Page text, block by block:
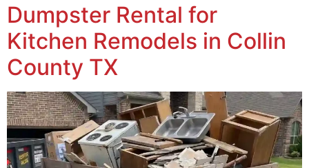
Dumpster Rental for
Kitchen Remodels in Collin
County TX